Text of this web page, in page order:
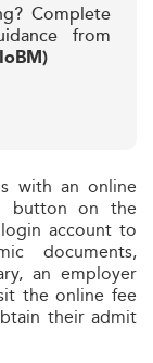
Complete
from
with an online
button on the
account to
documents,
an employer
the online fee
their admit